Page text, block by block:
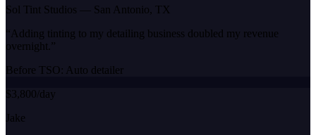
Sol Tint Studios — San Antonio, TX
“ Adding tinting to my detailing business doubled my revenue
overnight. ”
Before TSO: Auto detailer
$3,800/day
Jake